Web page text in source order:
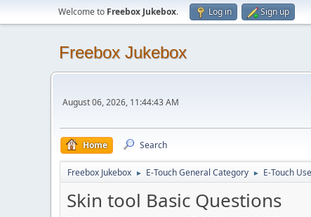
Welcome to Freebox Jukebox. Log in Sign up
Freebox Jukebox
August 06, 2026, 11:44:43 AM
Home Search
Freebox Jukebox ► E-Touch General Category ► E-Touch
Skin tool Basic Questions